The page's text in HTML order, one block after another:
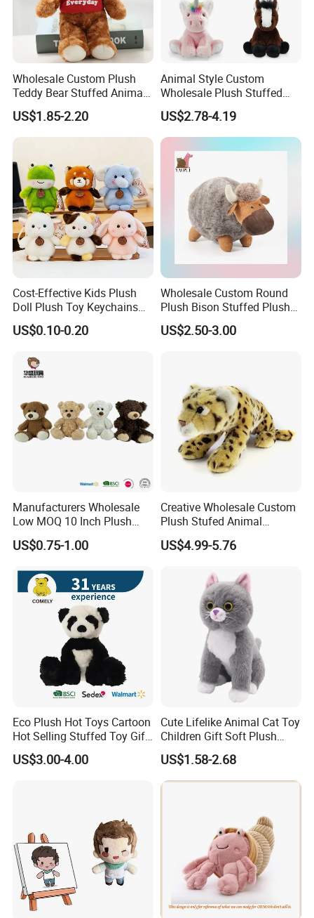
Wholesale Custom Plush
Teddy Bear Stuffed Animal
Toy Cute Soft Mini Small
Kawaii Stuffed Fluffy Plush
Teddy Bear for Kids
US$1.85-2.20
Animal Style Custom
Wholesale Plush Stuffed
Furry Rabbit Triceratops
Unicorn Horse Toy Doll for
Child
US$2.78-4.19
Cost-Effective Kids Plush
Doll Plush Toy Keychains
Cotton Animal Plush Toy for
Holiday Gifts
US$0.10-0.20
Wholesale Custom Round
Plush Bison Stuffed Plush
US$2.50-3.00
Manufacturers Wholesale
Low MOQ 10 Inch Plush
Toys Mini Stuffed Animal
Valentine White Brown Gray
Custom Logo
US$0.75-1.00
Creative Wholesale Custom
Plush Stufed Animal
Simulated Leopard Toy for
Kids
US$4.99-5.76
Eco Plush Hot Toys Cartoon
Hot Selling Stuffed Toy Gift
Plushies Stuffed Toy
Customized Wholesale OEM
US$3.00-4.00
Cute Lifelike Animal Cat Toy
Children Gift Soft Plush
Stuffed Toys Manufacturer
US$1.58-2.68